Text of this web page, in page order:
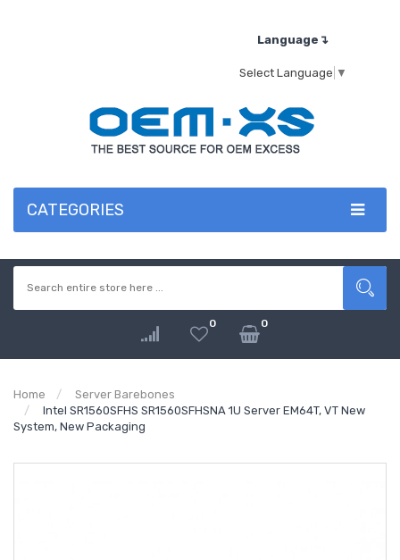
Language↴
Select Language ▼
CATEGORIES
0 0
Home
Server Barebones
Intel SR1560SFHS SR1560SFHSNA 1U Server EM64T, VT New
System, New Packaging